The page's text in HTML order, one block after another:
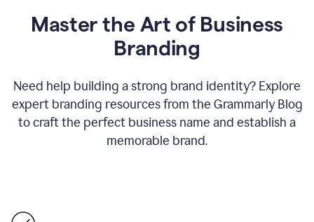
Master the Art of Business
Branding
Need help building a strong brand identity? Explore
expert branding resources from the Grammarly Blog
to craft the perfect business name and establish a
memorable brand.